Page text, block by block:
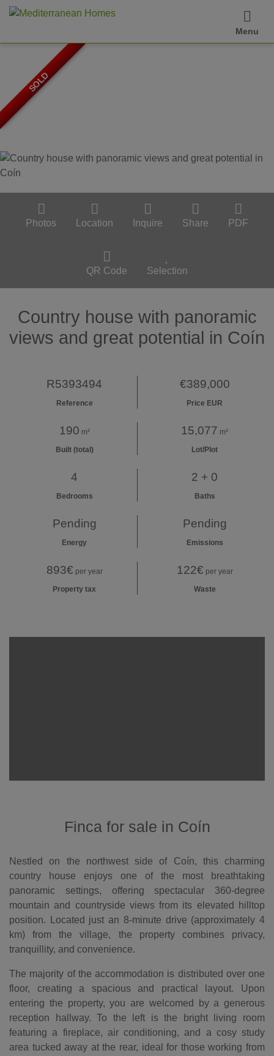
Menu
Photos Location Inquire Share PDF
QR Code Selection
SOLD
Country house with panoramic
views and great potential in Coín
R5393494
Reference
€389,000
Price EUR
190 m²
Built (total)
15,077 m²
Lot/Plot
4
Bedrooms
2 + 0
Baths
Pending
Energy
Pending
Emissions
893€ per year
Property tax
122€ per year
Waste
Finca for sale in Coín
Nestled on the northwest side of Coín, this charming
country house enjoys one of the most breathtaking
panoramic settings, offering spectacular 360-degree
mountain and countryside views from its elevated hilltop
position. Located just an 8-minute drive (approximately 4
km) from the village, the property combines privacy,
tranquillity, and convenience.
The majority of the accommodation is distributed over one
floor, creating a spacious and practical layout. Upon
entering the property, you are welcomed by a generous
reception hallway. To the left is the bright living room
featuring a fireplace, air conditioning, and a cosy study
area tucked away at the rear, ideal for those working from